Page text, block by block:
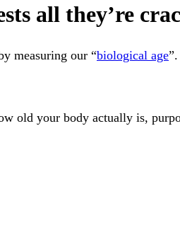
all they’re
measuring our “biological age
old your body actually is,